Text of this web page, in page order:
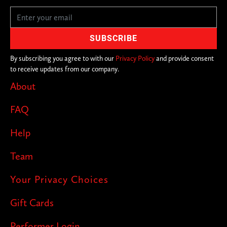
lineups of comedians in secret locations
across the city. With over 200+ cities in
on the joke, you never know where we'll
pop up next!
About
FAQ
Help
Team
Your Privacy Choices
Gift Cards
By subscribing you agree to with our Privacy Policyand provide consent
to receive updates from our company.